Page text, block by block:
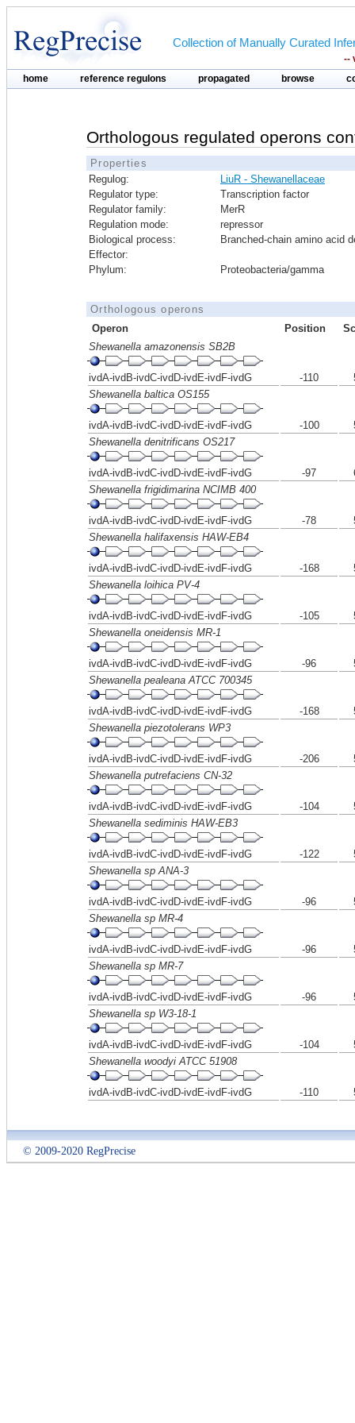
Collection of Manually Curated
--
home reference regulons propagated browse
Orthologous regulated operons
Properties
Regulog:
LiuR - Shewanellaceae
Regulator type:
Transcription factor
Regulator family:
MerR
Regulation mode:
repressor
Biological process:
Branched-chain amino acid
Effector:
Phylum:
Proteobacteria/gamma
Orthologous operons
Operon
Position
Shewanella amazonensis SB2B
ivdA-ivdB-ivdC-ivdD-ivdE-ivdF-ivdG -110
Shewanella baltica OS155
ivdA-ivdB-ivdC-ivdD-ivdE-ivdF-ivdG -100
Shewanella denitrificans OS217
ivdA-ivdB-ivdC-ivdD-ivdE-ivdF-ivdG -97
Shewanella frigidimarina NCIMB 400
ivdA-ivdB-ivdC-ivdD-ivdE-ivdF-ivdG -78
Shewanella halifaxensis HAW-EB4
ivdA-ivdB-ivdC-ivdD-ivdE-ivdF-ivdG -168
Shewanella loihica PV-4
ivdA-ivdB-ivdC-ivdD-ivdE-ivdF-ivdG -105
Shewanella oneidensis MR-1
ivdA-ivdB-ivdC-ivdD-ivdE-ivdF-ivdG -96
Shewanella pealeana ATCC 700345
ivdA-ivdB-ivdC-ivdD-ivdE-ivdF-ivdG -168
Shewanella piezotolerans WP3
ivdA-ivdB-ivdC-ivdD-ivdE-ivdF-ivdG -206
Shewanella putrefaciens CN-32
ivdA-ivdB-ivdC-ivdD-ivdE-ivdF-ivdG -104
Shewanella sediminis HAW-EB3
ivdA-ivdB-ivdC-ivdD-ivdE-ivdF-ivdG -122
Shewanella sp ANA-3
ivdA-ivdB-ivdC-ivdD-ivdE-ivdF-ivdG -96
Shewanella sp MR-4
ivdA-ivdB-ivdC-ivdD-ivdE-ivdF-ivdG -96
Shewanella sp MR-7
ivdA-ivdB-ivdC-ivdD-ivdE-ivdF-ivdG -96
Shewanella sp W3-18-1
ivdA-ivdB-ivdC-ivdD-ivdE-ivdF-ivdG -104
Shewanella woodyi ATCC 51908
ivdA-ivdB-ivdC-ivdD-ivdE-ivdF-ivdG -110
© 2009-2020 RegPrecise